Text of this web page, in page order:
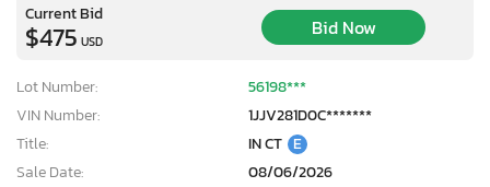
Current Bid
$475 USD
Bid Now
Lot Number:
56198***
VIN Number:
1JJV281D0C*******
Title:
IN CT E
Sale Date:
08/06/2026